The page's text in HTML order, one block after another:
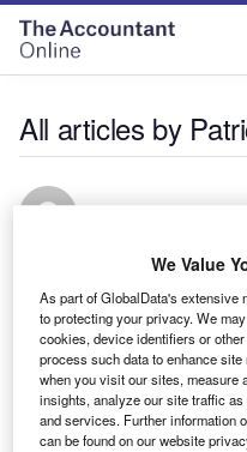
All articles by
Editor of Private Banker
We Value
As part of GlobalData's extensive
to protecting your privacy. We
cookies, device identifiers or
process such data to enhance
when you visit our sites, measure
insights, analyze our site traffic
and services. Further information
can be found on our website